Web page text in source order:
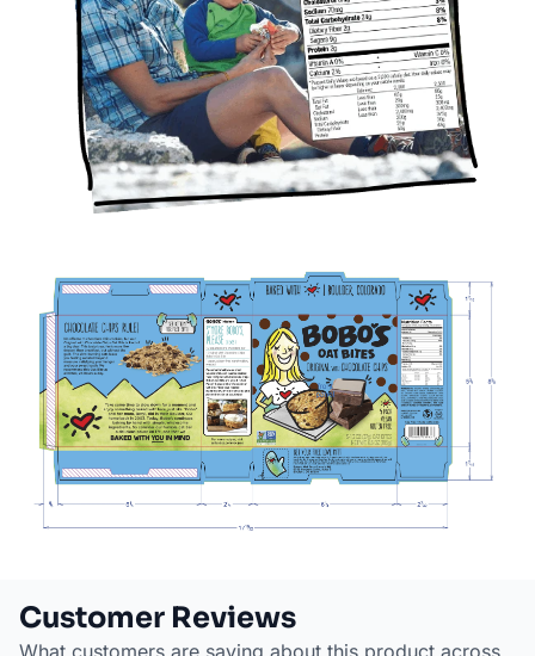
Customer Reviews
What customers are saying about this product across